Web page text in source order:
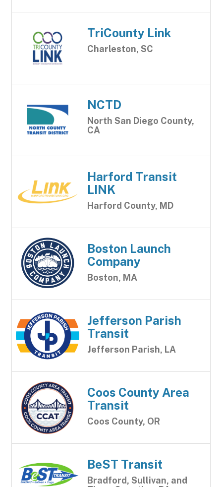
TriCounty Link
Charleston, SC
NCTD
North San Diego County,
CA
Harford Transit
LINK
Harford County, MD
Boston Launch
Company
Boston, MA
Jefferson Parish
Transit
Jefferson Parish, LA
Coos County Area
Transit
Coos County, OR
BeST Transit
Bradford, Sullivan, and